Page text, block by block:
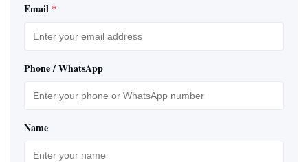
Email *
Phone / WhatsApp
Name